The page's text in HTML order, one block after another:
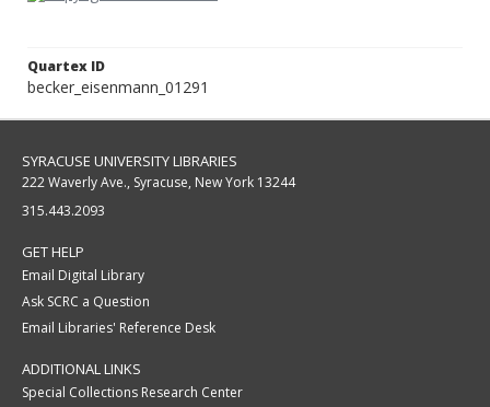
Quartex ID
becker_eisenmann_01291
SYRACUSE UNIVERSITY LIBRARIES
222 Waverly Ave., Syracuse, New York 13244
315.443.2093
GET HELP
Email Digital Library
Ask SCRC a Question
Email Libraries' Reference Desk
ADDITIONAL LINKS
Special Collections Research Center